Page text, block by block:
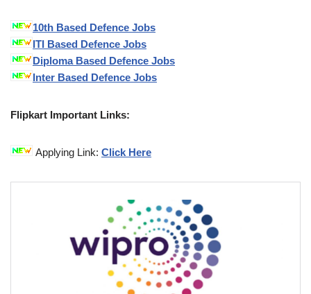
10th Based Defence Jobs
ITI Based Defence Jobs
Diploma Based Defence Jobs
Inter Based Defence Jobs
Flipkart Important Links:
Applying Link: Click Here